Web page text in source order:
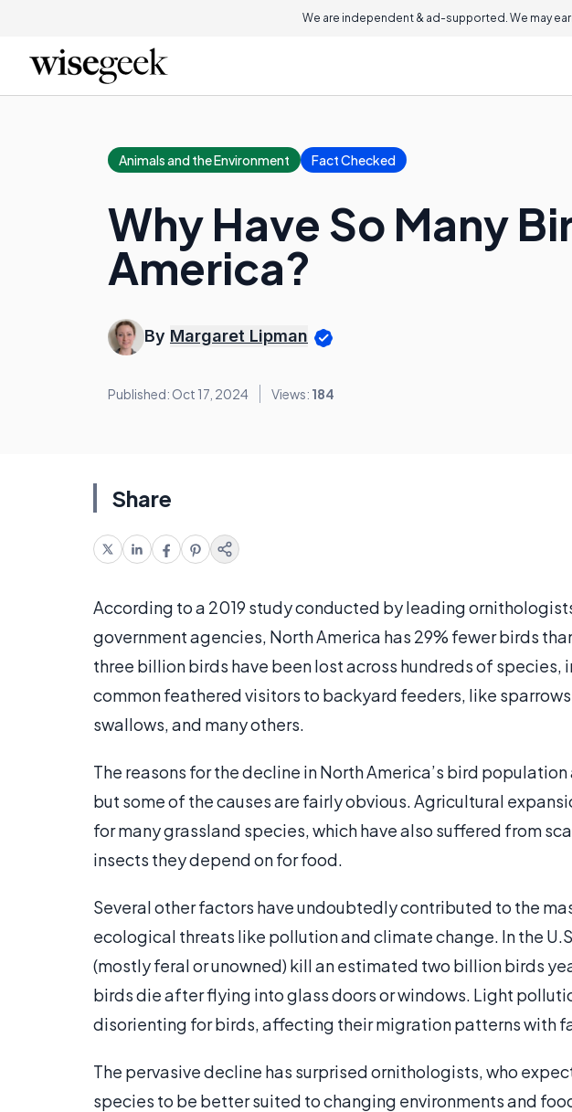
We are independent & ad-supported. We may
Animals and the Environment Fact Checked
Why Have So Many
America?
By Margaret Lipman
Published: Oct 17, 2024 Views: 184
Share
According to a 2019 study conducted by leading
government agencies, North America has 29% fewer birds
three billion birds have been lost across hundreds of species,
common feathered visitors to backyard feeders, like
swallows, and many others.
The reasons for the decline in North America’s bird
but some of the causes are fairly obvious. Agricultural
for many grassland species, which have also suffered from
insects they depend on for food.
Several other factors have undoubtedly contributed to the
ecological threats like pollution and climate change. In the
(mostly feral or unowned) kill an estimated two billion birds
birds die after flying into glass doors or windows. Light
disorienting for birds, affecting their migration patterns with
The pervasive decline has surprised ornithologists, who
species to be better suited to changing environments and